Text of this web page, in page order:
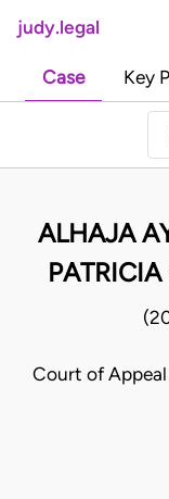
judy.legal
Case Key
ALHAJA
Court of